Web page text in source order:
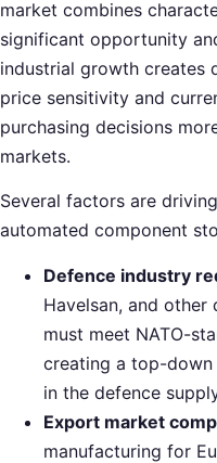
market combines
significant opportunity
industrial growth creates
price sensitivity and
purchasing decisions
markets.
Several factors are
automated component
Defence industry
Havelsan, and
must meet NATO-
creating a top-
in the defence
Export market
manufacturing for